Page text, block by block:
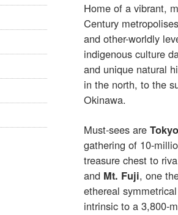
Home of a vibrant,
Century
and other-worldly
indigenous culture
and unique natural
in the north, to the
Okinawa.
Must-sees are Tokyo
gathering of 10-
treasure chest to
and Mt. Fuji, one
ethereal
intrinsic to a 3,800-